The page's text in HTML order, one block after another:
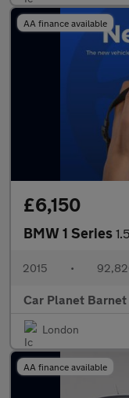
AA finance available
£6,150
BMW 1 Series
2015 •
Car Planet Barnet
London
AA finance available